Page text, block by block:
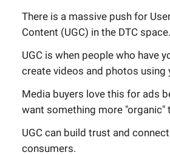
There is a massive push for
Content (UGC) in the DTC space.
UGC is when people who have
create videos and photos using
Media buyers love this for ads
want something more "organic"
UGC can build trust and
consumers.